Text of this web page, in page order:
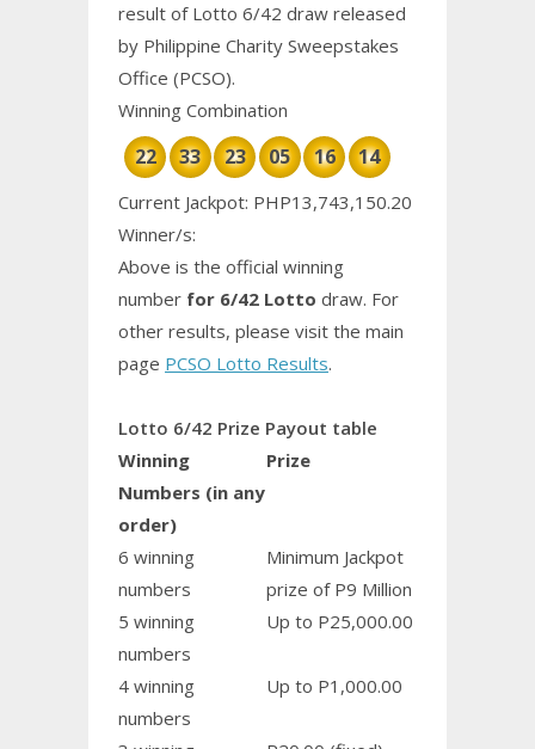
result of Lotto 6/42 draw released
by Philippine Charity Sweepstakes
Office (PCSO).
Winning Combination
22 33 23 05 16 14
Current Jackpot: PHP13,743,150.20
Winner/s:
Above is the official winning
number for 6/42 Lotto draw. For
other results, please visit the main
page PCSO Lotto Results.
Lotto 6/42 Prize Payout table
Winning
Numbers (in any
order)
Prize
6 winning
numbers
Minimum Jackpot
prize of P9 Million
5 winning
numbers
Up to P25,000.00
4 winning
numbers
Up to P1,000.00